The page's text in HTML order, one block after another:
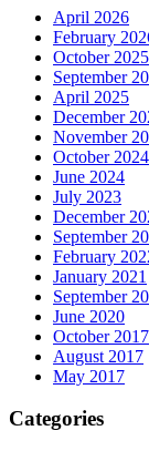
April 2026
February
October 2025
September
April 2025
December
November
October 2024
June 2024
July 2023
December
September
February
January 2021
September
June 2020
October 2017
August 2017
May 2017
Categories